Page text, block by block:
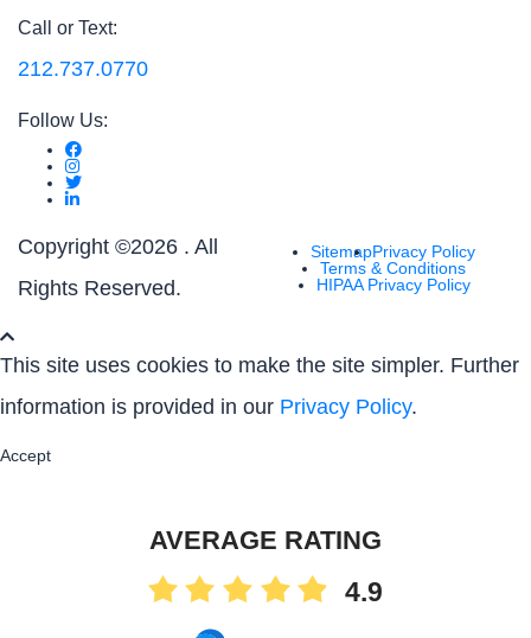
Call or Text:
212.737.0770
Follow Us:
Copyright ©2026 . All
Rights Reserved.
SitemapPrivacy Policy
Terms & Conditions
HIPAA Privacy Policy
This site uses cookies to make the site simpler. Further
information is provided in our Privacy Policy.
Accept
AVERAGE RATING
4.9